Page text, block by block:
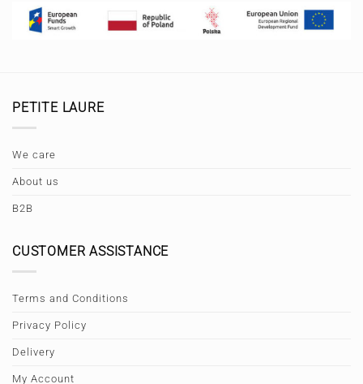
PETITE LAURE
We care
About us
B2B
CUSTOMER ASSISTANCE
Terms and Conditions
Privacy Policy
Delivery
My Account